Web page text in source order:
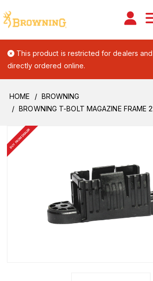
This product is restricted for dealers
directly ordered online.
HOME
BROWNING
BROWNING T-BOLT MAGAZINE FRAME
BUY FROM DEALER